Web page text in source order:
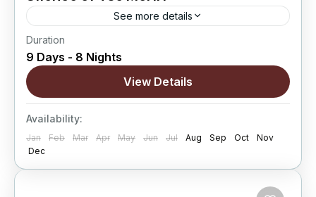
See more details
A slow and peaceful Ladakh journey designed
for travelers who prefer stillness over speed.
This itinerary allows more time in nature and
fewer rushed drives,...
Changthang,kargil,Leh,Nubra Valley,Sham
Valley
Hard
5 People
Duration
9 Days - 8 Nights
View Details
Availability:
Jan Feb Mar Apr May Jun Jul Aug Sep Oct
Nov
Dec